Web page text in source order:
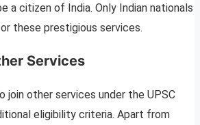
a citizen of India. Only Indian nationals
these prestigious services.
Services
join other services under the UPSC
eligibility criteria. Apart from